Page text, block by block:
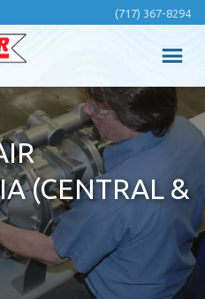
(717) 367-8294
(CENTRAL &